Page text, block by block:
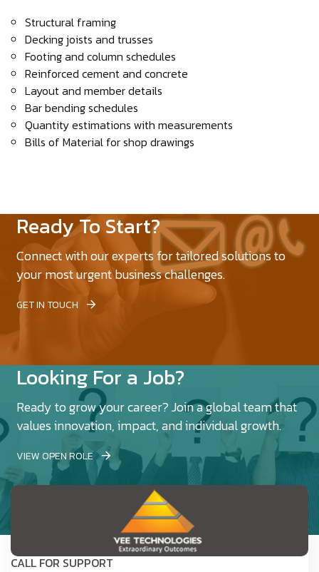
Structural framing
Decking joists and trusses
Footing and column schedules
Reinforced cement and concrete
Layout and member details
Bar bending schedules
Quantity estimations with measurements
Bills of Material for shop drawings
Ready To Start?
Connect with our experts for tailored solutions to
your most urgent business challenges.
GET IN TOUCH
Looking For a Job?
Ready to grow your career? Join a global team that
values innovation, impact, and individual growth.
VIEW OPEN ROLE
CALL FOR SUPPORT